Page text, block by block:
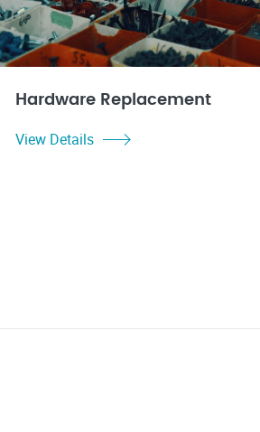
Hardware Replacement
View Details